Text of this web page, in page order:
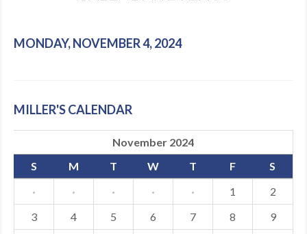
SCHEDULE
SHOWS
GALLERY
MDF
MONDAY, NOVEMBER 4, 2024
MILLER'S CALENDAR
November 2024
S
M T W T F
S
·
· · · · 1
2
3
4 5 6 7 8
9